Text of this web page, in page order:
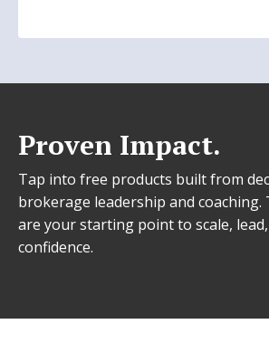
Proven Impact.
Tap into free products built from
brokerage leadership and coaching.
are your starting point to scale,
confidence.